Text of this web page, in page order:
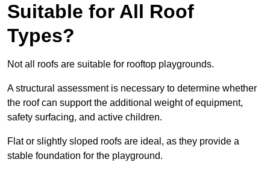
Suitable for All Roof
Types?
Not all roofs are suitable for rooftop playgrounds.
A structural assessment is necessary to determine whether
the roof can support the additional weight of equipment,
safety surfacing, and active children.
Flat or slightly sloped roofs are ideal, as they provide a
stable foundation for the playground.